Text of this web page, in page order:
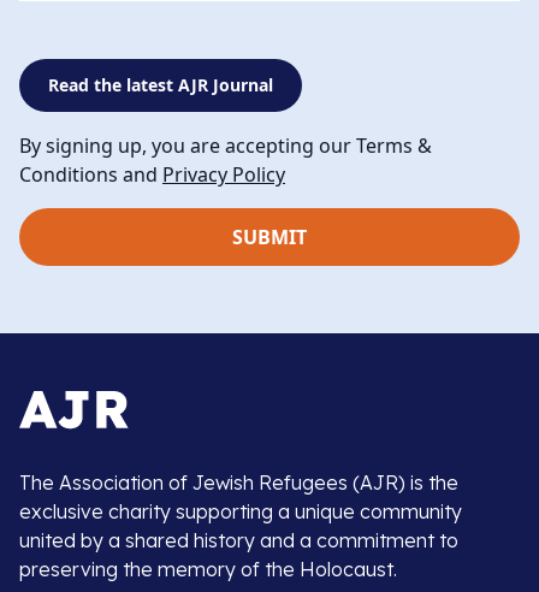
Read the latest AJR Journal
By signing up, you are accepting our Terms &
Conditions and Privacy Policy
The Association of Jewish Refugees (AJR) is the
exclusive charity supporting a unique community
united by a shared history and a commitment to
preserving the memory of the Holocaust.